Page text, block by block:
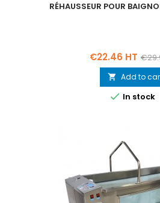
RÉHAUSSEUR POUR
Price
€22.46 HT
 Add to
 In stock